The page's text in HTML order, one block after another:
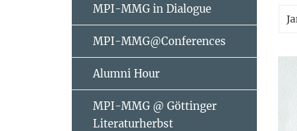
MPI-MMG in Dialogue
MPI-MMG@Conferences
Alumni Hour
MPI-MMG @ Göttinger
Literaturherbst